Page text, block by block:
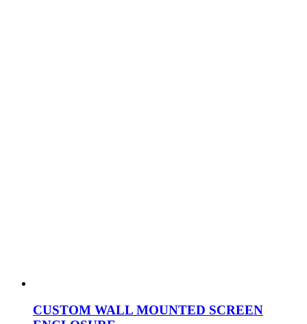
CUSTOM WALL MOUNTED SCREEN